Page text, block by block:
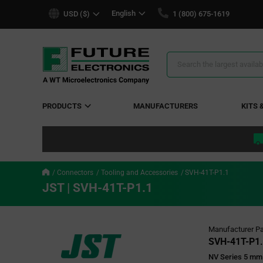
USD ($) English 1 (800) 675-1619
Search
PRODUCTS MANUFACTURERS KITS
Connectors Tooling and Accessories SVH-41T-P1.1
JST | SVH-41T-P1.1
Manufacturer
SVH-41T-
NV Series 5